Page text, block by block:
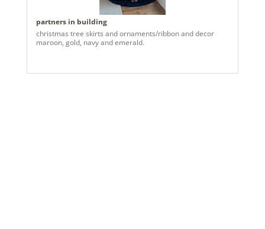
partners in building
christmas tree skirts and ornaments/ribbon and decor
maroon, gold, navy and emerald.